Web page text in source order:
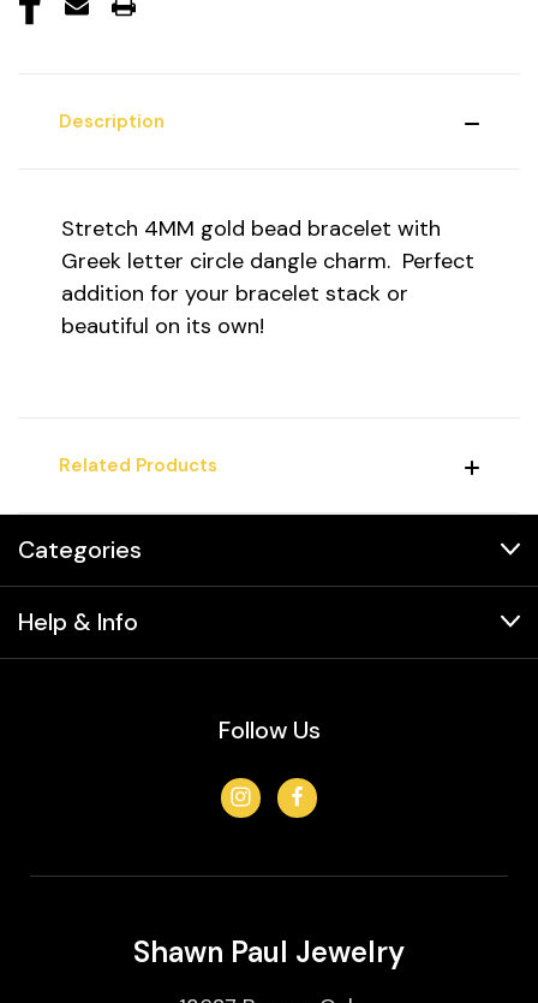
Description
Stretch 4MM gold bead bracelet with
Greek letter circle dangle charm. Perfect
addition for your bracelet stack or
beautiful on its own!
Related Products
Categories
Help & Info
Follow Us
Shawn Paul Jewelry